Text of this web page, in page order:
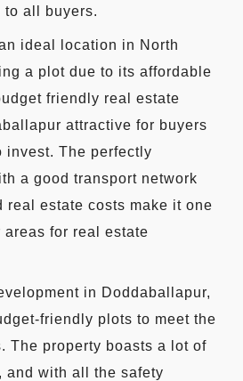
to all buyers.
ideal location in North
a plot due to its affordable
friendly real estate
attractive for buyers
invest. The perfectly
a good transport network
real estate costs make it one
for real estate
in Doddaballapur,
friendly plots to meet the
The property boasts a lot of
and with all the safety